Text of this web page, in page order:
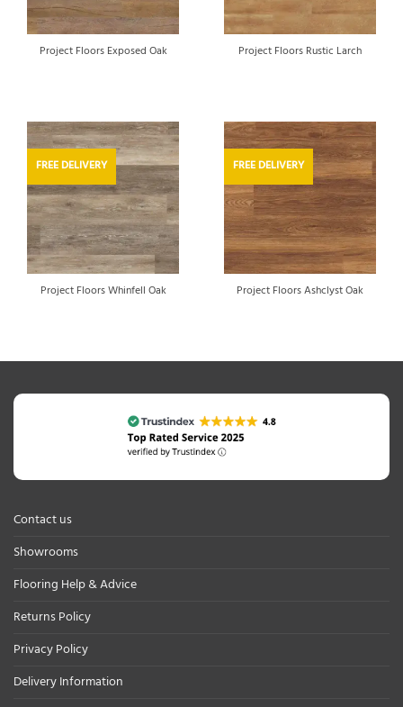
Project Floors Exposed Oak Project Floors Rustic Larch
FREE DELIVERY
Project Floors Whinfell Oak
FREE DELIVERY
Project Floors Ashclyst Oak
Contact us
Showrooms
Flooring Help & Advice
Returns Policy
Privacy Policy
Delivery Information